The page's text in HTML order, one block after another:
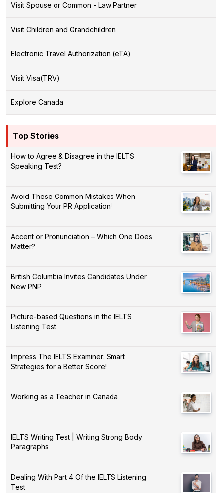
Visit Spouse or Common - Law Partner
Visit Children and Grandchildren
Electronic Travel Authorization (eTA)
Visit Visa(TRV)
Explore Canada
Top Stories
How to Agree & Disagree in the IELTS
Speaking Test?
Avoid These Common Mistakes When
Submitting Your PR Application!
Accent or Pronunciation – Which One Does
Matter?
British Columbia Invites Candidates Under
New PNP
Picture-based Questions in the IELTS
Listening Test
Impress The IELTS Examiner: Smart
Strategies for a Better Score!
Working as a Teacher in Canada
IELTS Writing Test | Writing Strong Body
Paragraphs
Dealing With Part 4 Of the IELTS Listening
Test